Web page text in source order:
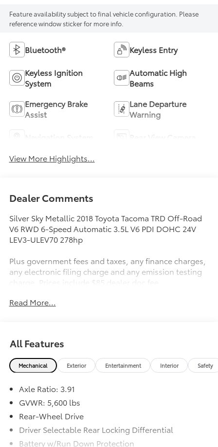
Feature availability subject to final vehicle configuration. Please
reference window sticker for more info.
Bluetooth® Keyless Entry
Keyless Ignition
System
Automatic High
Beams
Emergency Brake
Assist
Lane Departure
Warning
View More Highlights...
Dealer Comments
Silver Sky Metallic 2018 Toyota Tacoma TRD Off-Road
V6 RWD 6-Speed Automatic 3.5L V6 PDI DOHC 24V
LEV3-ULEV70 278hp
Plus government fees and taxes, any finance charges,
any electronic filing charge and any emission testing
charge. Prices include $85 dealer doc fee.
Awards:
Read More...
All Features
Mechanical Exterior Entertainment Interior Safety
Axle Ratio: 3.91
GVWR: 5,600 lbs
Rear-Wheel Drive
Driver Selectable Rear Locking Differential
Battery w/Run Down Protection